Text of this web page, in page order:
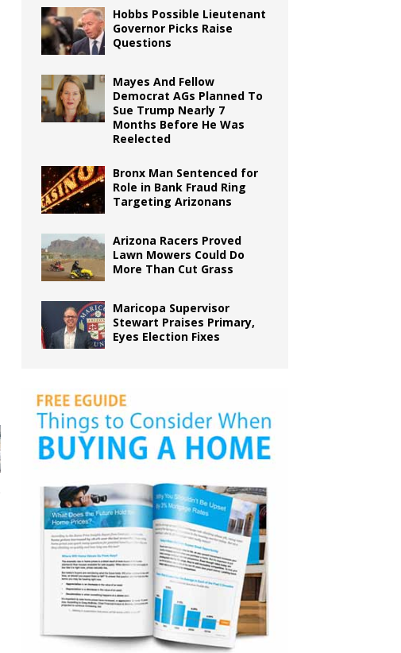
Hobbs Possible Lieutenant
Governor Picks Raise
Questions
Mayes And Fellow
Democrat AGs Planned To
Sue Trump Nearly 7
Months Before He Was
Reelected
Bronx Man Sentenced for
Role in Bank Fraud Ring
Targeting Arizonans
Arizona Racers Proved
Lawn Mowers Could Do
More Than Cut Grass
Maricopa Supervisor
Stewart Praises Primary,
Eyes Election Fixes